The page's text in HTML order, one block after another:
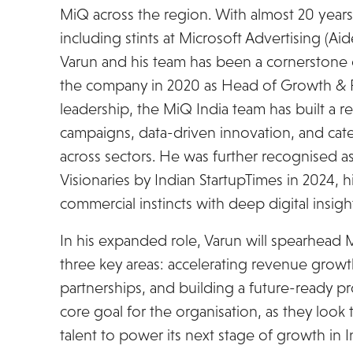
MiQ across the region. With almost 20
including stints at Microsoft Advertising
Varun and his team has been a
the company in 2020 as Head of Growth &
leadership, the MiQ India team has built a
campaigns, data-driven innovation, and
across sectors. He was further recognised
Visionaries by Indian StartupTimes in
commercial instincts with deep digital
In his expanded role, Varun will spearhead
three key areas: accelerating revenue
partnerships, and building a future-ready
core goal for the organisation, as they
talent to power its next stage of growth in